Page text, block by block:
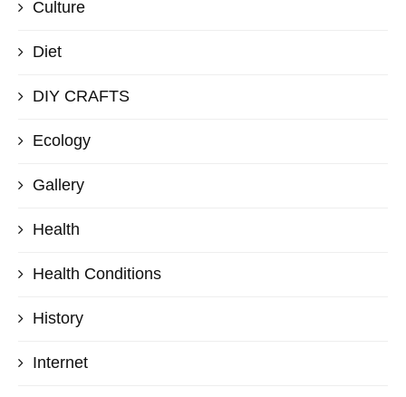
Culture
Diet
DIY CRAFTS
Ecology
Gallery
Health
Health Conditions
History
Internet